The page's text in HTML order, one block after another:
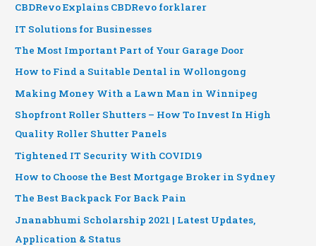
CBDRevo Explains CBDRevo forklarer
IT Solutions for Businesses
The Most Important Part of Your Garage Door
How to Find a Suitable Dental in Wollongong
Making Money With a Lawn Man in Winnipeg
Shopfront Roller Shutters – How To Invest In High
Quality Roller Shutter Panels
Tightened IT Security With COVID19
How to Choose the Best Mortgage Broker in Sydney
The Best Backpack For Back Pain
Jnanabhumi Scholarship 2021 | Latest Updates,
Application & Status